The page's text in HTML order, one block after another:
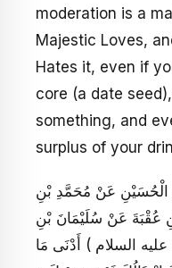
moderation is a
Majestic Loves,
Hates it, even if
core (a date
something, and
surplus of your
عَنْ مُحَمَّدِ بْنِ
عُقْبَةَ عَنْ سُلَيْمَانَ بْنِ
السلام ) أَدْنَى مَا